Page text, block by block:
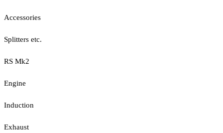
Accessories
Splitters etc.
RS Mk2
Engine
Induction
Exhaust